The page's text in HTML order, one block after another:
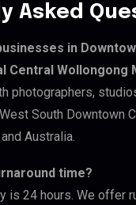
Asked
in
Central Wollongong
photographers,
South Downtown
Australia.
time?
is 24 hours. We offer